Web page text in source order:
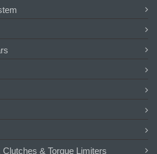
& Torque Limiters